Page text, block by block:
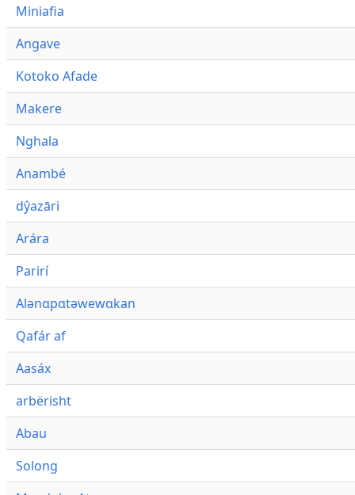
Miniafia
Angave
Kotoko Afade
Makere
Nghala
Anambé
dŷazāri
Arára
Parirí
Alənɑpɑtəwewɑkan
Qafár af
Aasáx
arbërisht
Abau
Solong